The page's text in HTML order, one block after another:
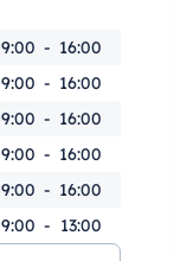
- 16:00
- 16:00
- 16:00
- 16:00
- 16:00
- 13:00